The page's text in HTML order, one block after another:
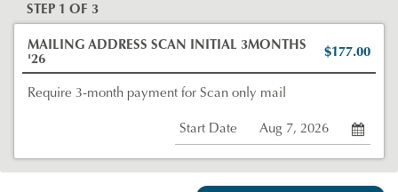
STEP 1 OF 3
MAILING ADDRESS SCAN INITIAL 3MONTHS
'26
$177.00
Require 3-month payment for Scan only mail
Start Date